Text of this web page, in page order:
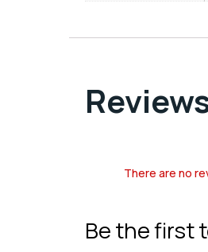
There are no
Be the first